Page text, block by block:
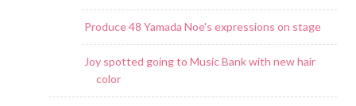
Produce 48 Yamada Noe's expressions on stage
Joy spotted going to Music Bank with new hair
color